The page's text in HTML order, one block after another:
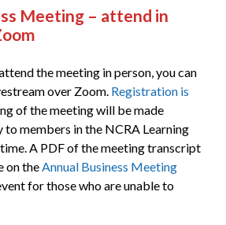
Meeting – attend in
the meeting in person, you can
over Zoom. Registration is
of the meeting will be made
to members in the NCRA Learning
A PDF of the meeting transcript
on theAnnual Business Meeting
for those who are unable to